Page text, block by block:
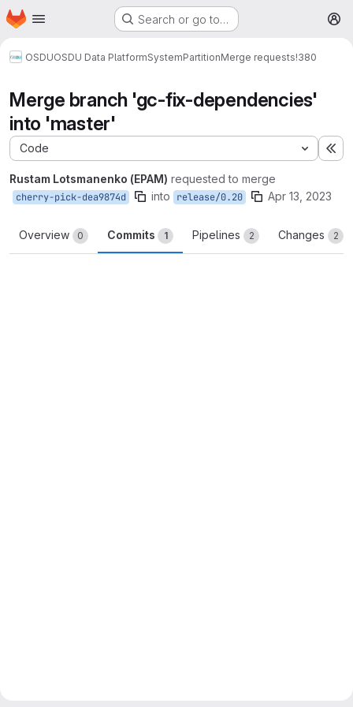
Skip to main content
Homepage Search or go to…
OSDUOSDU Data PlatformSystemPartitionMerge requests!380
Merge branch 'gc-fix-dependencies'
into 'master'
Code
Rustam Lotsmanenko (EPAM) requested to merge
cherry-pick-dea9874d into release/0.20 Apr 13, 2023
Overview 0 Commits 1 Pipelines 2 Changes 2